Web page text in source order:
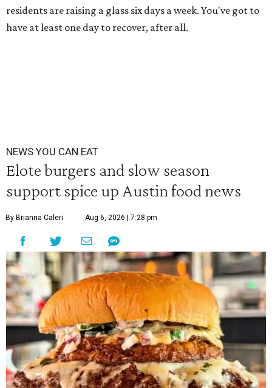
residents are raising a glass six days a week. You've got to
have at least one day to recover, after all.
NEWS YOU CAN EAT
Elote burgers and slow season
support spice up Austin food news
By Brianna Caleri Aug 6, 2026 | 7:28 pm